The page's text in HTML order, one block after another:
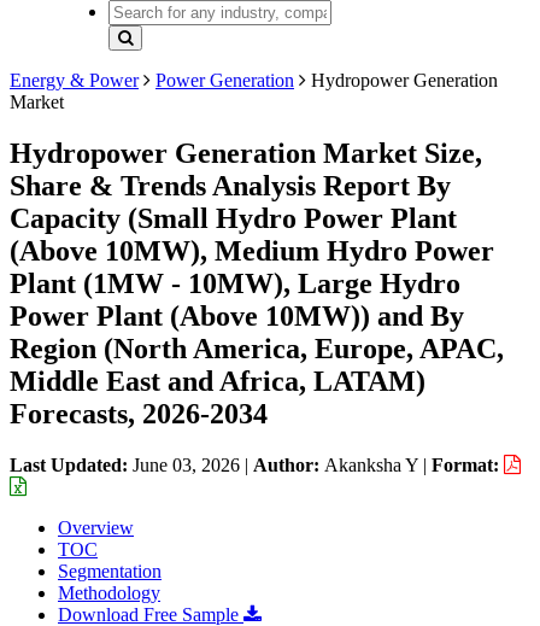
Energy & Power Power Generation
Hydropower Generation
Market
Hydropower Generation Market Size,
Share & Trends Analysis Report By
Capacity (Small Hydro Power Plant
(Above 10MW), Medium Hydro Power
Plant (1MW - 10MW), Large Hydro
Power Plant (Above 10MW)) and By
Region (North America, Europe, APAC,
Middle East and Africa, LATAM)
Forecasts, 2026-2034
Last Updated: June 03, 2026 | Author: Akanksha Y | Format:
Overview
TOC
Segmentation
Methodology
Download Free Sample